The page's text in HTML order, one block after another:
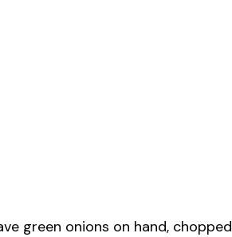
green onions on hand, chopped